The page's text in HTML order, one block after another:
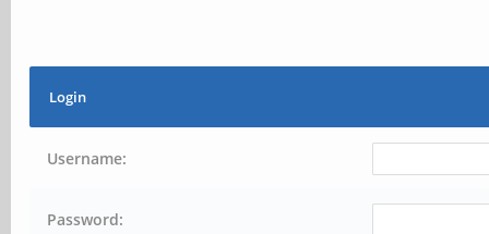
Login
Username:
Password: